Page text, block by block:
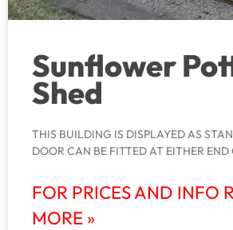
Sunflower
Shed
THIS BUILDING IS DISPLAYED AS
DOOR CAN BE FITTED AT EITHER
FOR PRICES AND INFO
MORE »